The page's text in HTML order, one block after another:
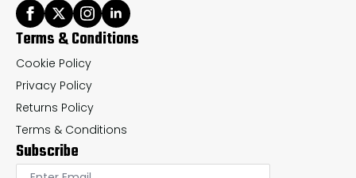
Terms & Conditions
Cookie Policy
Privacy Policy
Returns Policy
Terms & Conditions
Subscribe